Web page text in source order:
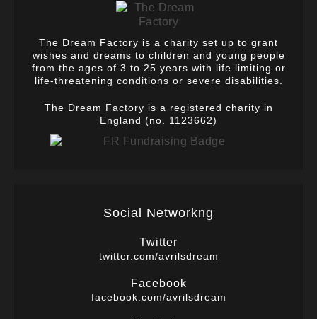
The Dream Factory is a charity set up to grant
wishes and dreams to children and young people
from the ages of 3 to 25 years with life limiting or
life-threatening conditions or severe disabilities.
The Dream Factory is a registered charity in
England (no. 1123662)
Social Networkng
Twitter
twitter.com/avrilsdream
Facebook
facebook.com/avrilsdream